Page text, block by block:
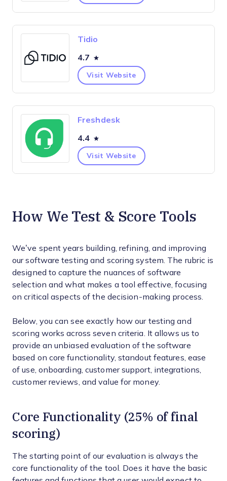
Tidio
4.7
Visit Website
Freshdesk
4.4
Visit Website
How We Test & Score Tools
We’ve spent years building, refining, and improving
our software testing and scoring system. The rubric is
designed to capture the nuances of software
selection and what makes a tool effective, focusing
on critical aspects of the decision-making process.
Below, you can see exactly how our testing and
scoring works across seven criteria. It allows us to
provide an unbiased evaluation of the software
based on core functionality, standout features, ease
of use, onboarding, customer support, integrations,
customer reviews, and value for money.
Core Functionality (25% of final
scoring)
The starting point of our evaluation is always the
core functionality of the tool. Does it have the basic